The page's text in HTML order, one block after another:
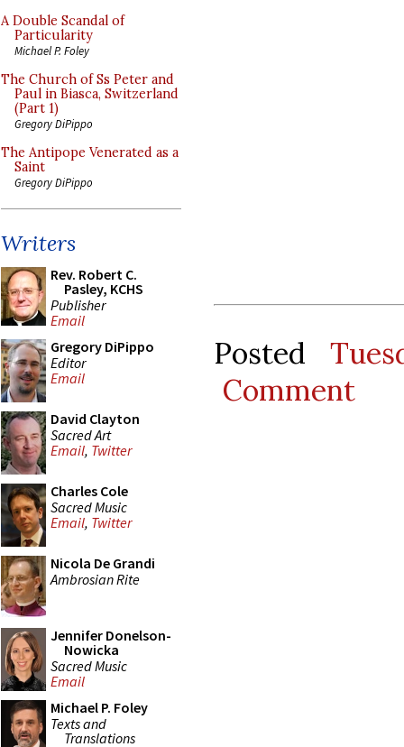
A Double Scandal of
Particularity
Michael P. Foley
The Church of Ss Peter and
Paul in Biasca, Switzerland
(Part 1)
Gregory DiPippo
The Antipope Venerated as a
Saint
Gregory DiPippo
Writers
Rev. Robert C.
Pasley, KCHS
Publisher
Email
Gregory DiPippo
Editor
Email
David Clayton
Sacred Art
Email, Twitter
Charles Cole
Sacred Music
Email, Twitter
Nicola De Grandi
Ambrosian Rite
Jennifer Donelson-
Nowicka
Sacred Music
Email
Michael P. Foley
Texts and
Translations
Posted
Comment